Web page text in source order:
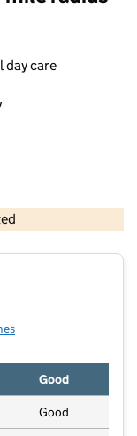
day care
and database rights 2026
Good
Good